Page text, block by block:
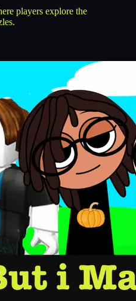
players explore the